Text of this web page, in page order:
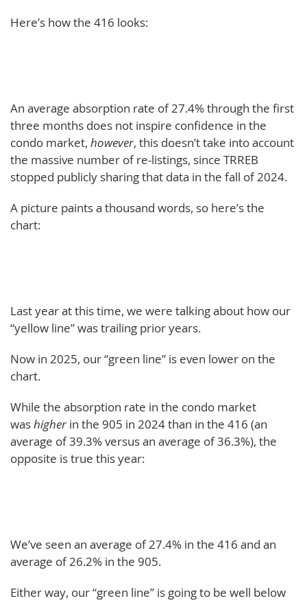
Here’s how the 416 looks:
An average absorption rate of 27.4% through the first
three months does not inspire confidence in the
condo market, however, this doesn’t take into account
the massive number of re-listings, since TRREB
stopped publicly sharing that data in the fall of 2024.
A picture paints a thousand words, so here’s the
chart:
Last year at this time, we were talking about how our
“yellow line” was trailing prior years.
Now in 2025, our “green line” is even lower on the
chart.
While the absorption rate in the condo market
washigherin the 905 in 2024 than in the 416 (an
average of 39.3% versus an average of 36.3%), the
opposite is true this year:
We’ve seen an average of 27.4% in the 416 and an
average of 26.2% in the 905.
Either way, our “green line” is going to be well below